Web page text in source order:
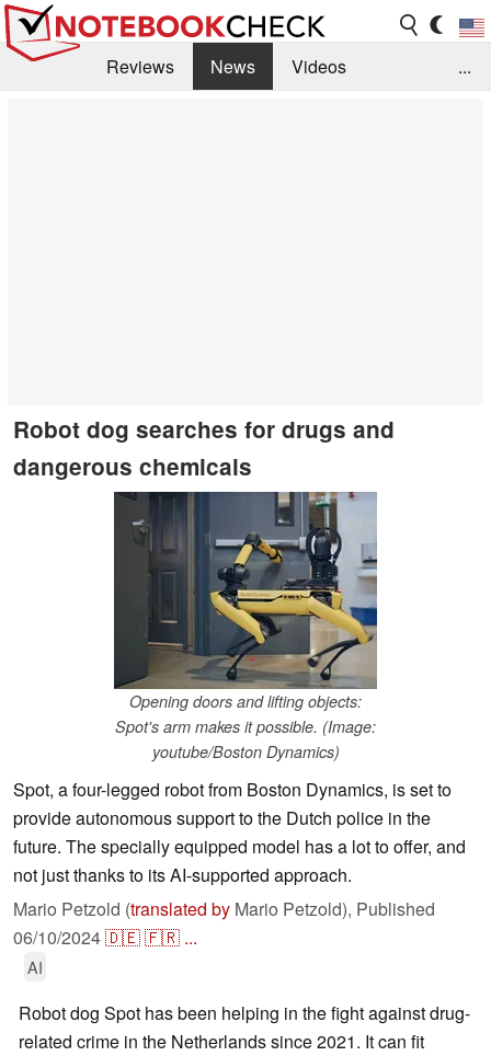
Reviews News
Videos
...
Robot dog searches for drugs and
dangerous chemicals
Opening doors and lifting objects:
Spot's arm makes it possible. (Image:
youtube/Boston Dynamics)
Spot, a four-legged robot from Boston Dynamics, is set to
provide autonomous support to the Dutch police in the
future. The specially equipped model has a lot to offer, and
not just thanks to its AI-supported approach.
Mario Petzold (translated by Mario Petzold), Published
06/10/2024🇩🇪🇫🇷 ...
AI
Robot dog Spot has been helping in the fight against drug-
related crime in the Netherlands since 2021. It can fit